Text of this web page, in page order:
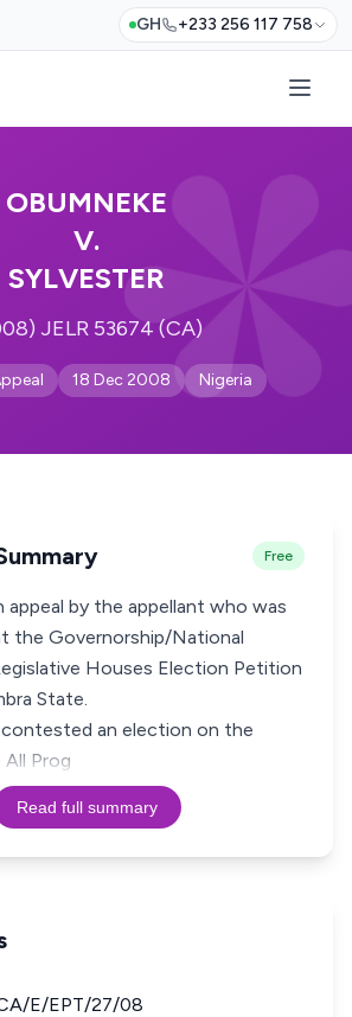
GH +233 256 117 758
OBUMNEKE
V.
SYLVESTER
JELR 53674 (CA)
18 Dec 2008 Nigeria
Free
appeal by the appellant who was
the Governorship/National
Houses Election Petition
State.
an election on the
Prog
Read full summary
E/EPT/27/08